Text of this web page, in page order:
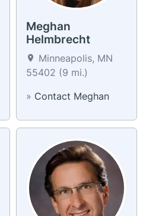
Meghan
Helmbrecht
Minneapolis, MN
55402 (9 mi.)
» Contact Meghan